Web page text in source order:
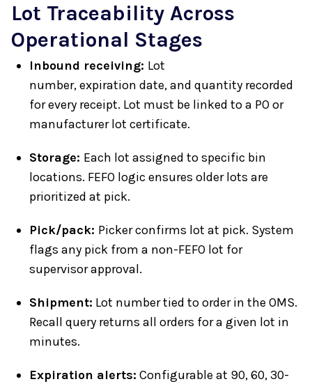
Lot Traceability Across
Operational Stages
Inbound receiving: Lot
number, expiration date, and quantity recorded
for every receipt. Lot must be linked to a PO or
manufacturer lot certificate.
Storage: Each lot assigned to specific bin
locations. FEFO logic ensures older lots are
prioritized at pick.
Pick/pack: Picker confirms lot at pick. System
flags any pick from a non-FEFO lot for
supervisor approval.
Shipment: Lot number tied to order in the OMS.
Recall query returns all orders for a given lot in
minutes.
Expiration alerts: Configurable at 90, 60, 30-